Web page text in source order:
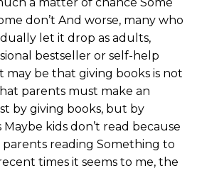
don’t And worse, many who
let it drop as adults,
bestseller or self-help
be that giving books is not
parents must make an
by giving books, but by
kids don’t read because
parents reading Something to
times it seems to me, the